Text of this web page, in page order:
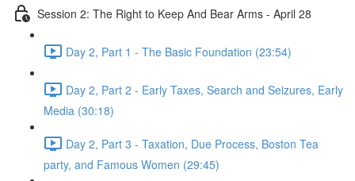
Session 2: The Right to Keep And Bear Arms - April 28
Day 2, Part 1 - The Basic Foundation (23:54)
Day 2, Part 2 - Early Taxes, Search and Seizures, Early
Media (30:18)
Day 2, Part 3 - Taxation, Due Process, Boston Tea
party, and Famous Women (29:45)